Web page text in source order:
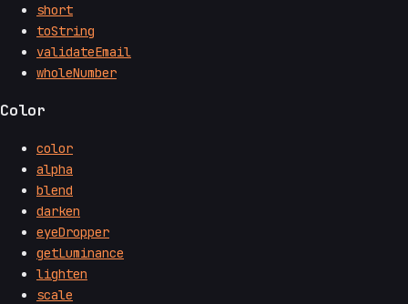
short
toString
validateEmail
wholeNumber
Color
color
alpha
blend
darken
eyeDropper
getLuminance
lighten
scale